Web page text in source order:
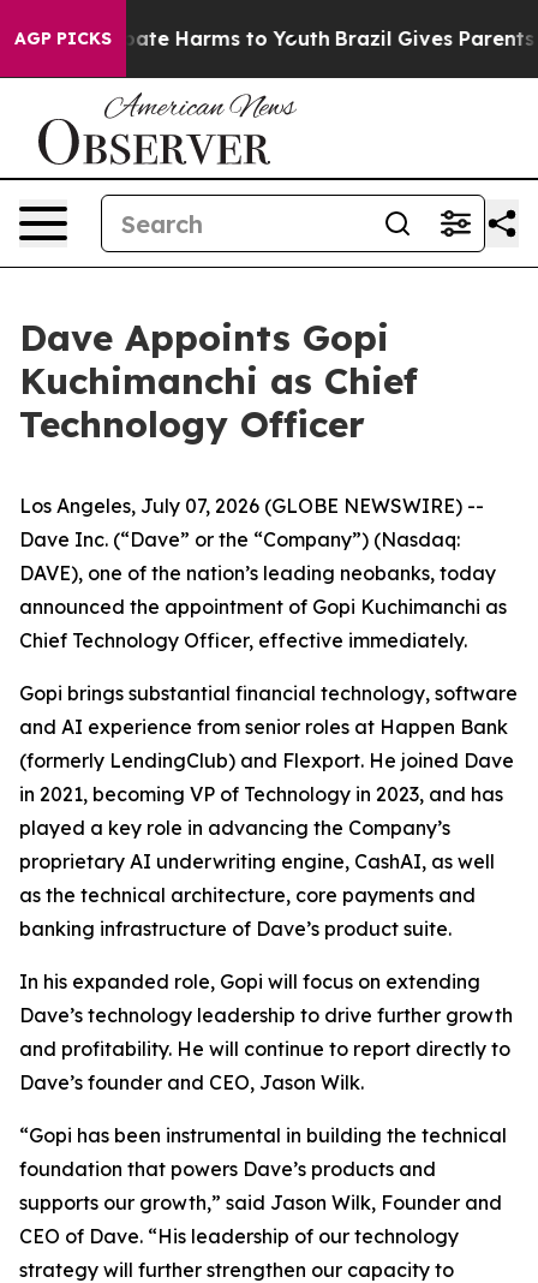
AGP PICKS
to Abate Harms to Youth Brazil Gives Parents
Dave Appoints Gopi
Kuchimanchi as Chief
Technology Officer
Los Angeles, July 07, 2026 (GLOBE NEWSWIRE) --
Dave Inc. (“Dave” or the “Company”) (Nasdaq:
DAVE), one of the nation’s leading neobanks, today
announced the appointment of Gopi Kuchimanchi as
Chief Technology Officer, effective immediately.
Gopi brings substantial financial technology, software
and AI experience from senior roles at Happen Bank
(formerly LendingClub) and Flexport. He joined Dave
in 2021, becoming VP of Technology in 2023, and has
played a key role in advancing the Company’s
proprietary AI underwriting engine, CashAI, as well
as the technical architecture, core payments and
banking infrastructure of Dave’s product suite.
In his expanded role, Gopi will focus on extending
Dave’s technology leadership to drive further growth
and profitability. He will continue to report directly to
Dave’s founder and CEO, Jason Wilk.
“Gopi has been instrumental in building the technical
foundation that powers Dave’s products and
supports our growth,” said Jason Wilk, Founder and
CEO of Dave. “His leadership of our technology
strategy will further strengthen our capacity to